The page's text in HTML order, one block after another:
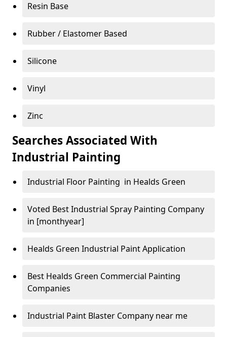
Resin Base
Rubber / Elastomer Based
Silicone
Vinyl
Zinc
Searches Associated With
Industrial Painting
Industrial Floor Painting in Healds Green
Voted Best Industrial Spray Painting Company
in [monthyear]
Healds Green Industrial Paint Application
Best Healds Green Commercial Painting
Companies
Industrial Paint Blaster Company near me